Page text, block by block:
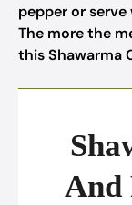
pepper or
The more the
this Shawarma
And